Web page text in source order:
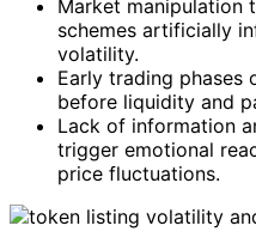
Market manipulation
schemes artificially
volatility.
Early trading phases
before liquidity and
Lack of information
trigger emotional
price fluctuations.